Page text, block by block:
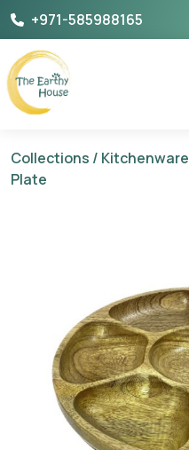
Skip
content
+971-585988165
The Earthy House
Collections / Kitchenware
Plate